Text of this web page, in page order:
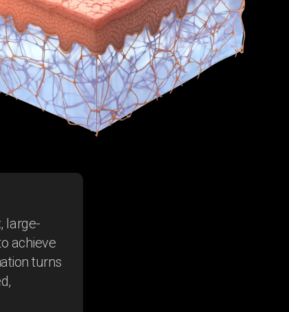
large-
achieve
turns